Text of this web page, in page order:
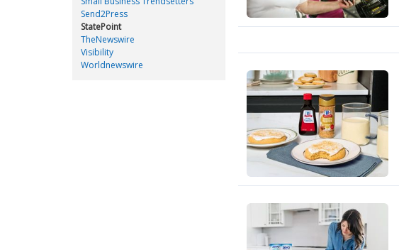
Send2Press
StatePoint
TheNewswire
Visibility
Worldnewswire